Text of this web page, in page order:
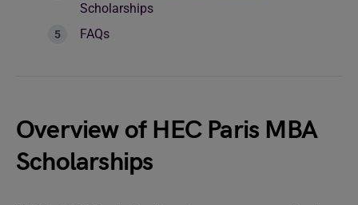
Scholarships
FAQs
Overview of HEC Paris MBA
Scholarships